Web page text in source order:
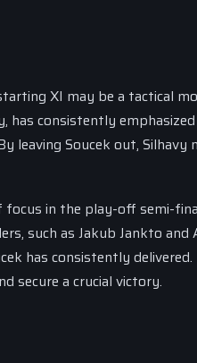
XI may be a tactical
has consistently
leaving Soucek out,
in the play-off semi-
such as Jakub Jankto
has consistently
secure a crucial victory.